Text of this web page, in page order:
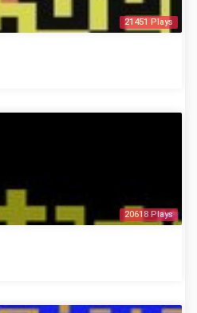
21451 Plays
20618 Plays